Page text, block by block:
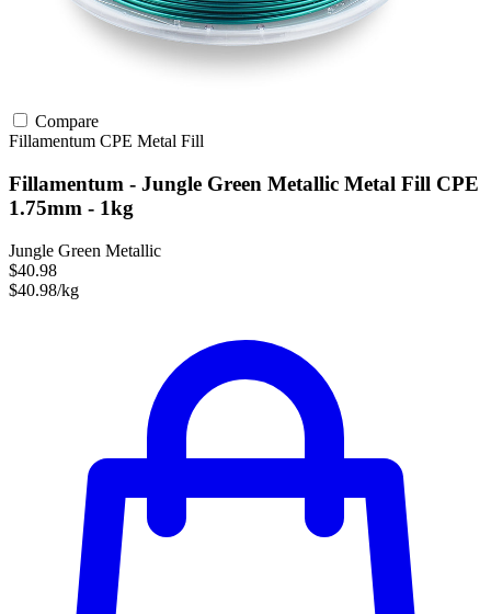
Compare
Fillamentum CPE Metal Fill
Fillamentum - Jungle Green Metallic Metal Fill CPE
1.75mm - 1kg
Jungle Green Metallic
$40.98
$40.98/kg